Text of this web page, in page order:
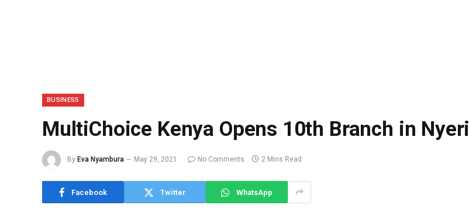
BUSINESS
MultiChoice Kenya Opens 10th Branch in Nyeri
By Eva Nyambura May 29, 2021 No Comments 2 Mins Read
Facebook Twitter WhatsApp